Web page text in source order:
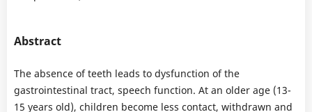
Abstract
The absence of teeth leads to dysfunction of the
gastrointestinal tract, speech function. At an older age (13-
15 years old), children become less contact, withdrawn and